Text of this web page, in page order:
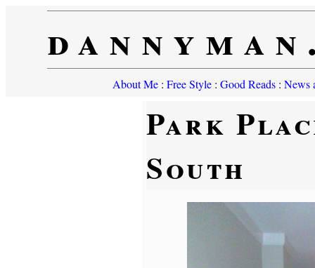
About Me: Free Style: Good Reads: News
Park
South